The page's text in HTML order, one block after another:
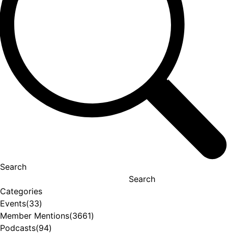
Search
Search
Categories
Events(33)
Member Mentions(3661)
Podcasts(94)